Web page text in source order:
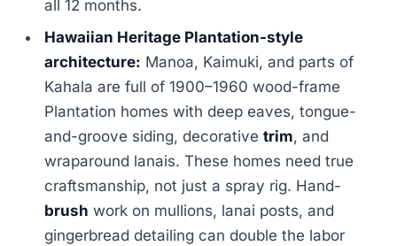
all 12 months.
Hawaiian Heritage Plantation-style
architecture: Manoa, Kaimuki, and parts of
Kahala are full of 1900–1960 wood-frame
Plantation homes with deep eaves, tongue-
and-groove siding, decorativetrim, and
wraparound lanais. These homes need true
craftsmanship, not just a spray rig. Hand-
brush work on mullions, lanai posts, and
gingerbread detailing can double the labor